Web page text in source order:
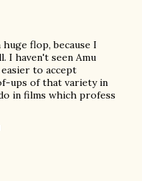
flop, because I
I haven't seen Amu
to accept
ups of that variety in
in films which profess